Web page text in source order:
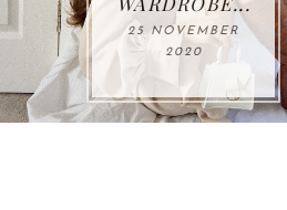
26 OCTOBER
2020